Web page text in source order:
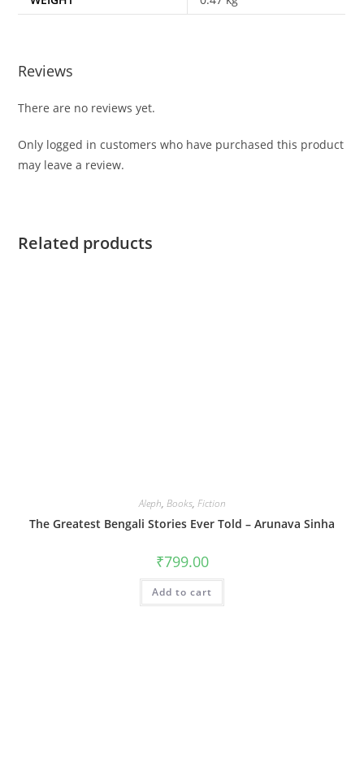
Reviews
There are no reviews yet.
Only logged in customers who have purchased this product
may leave a review.
Related products
Aleph, Books, Fiction
The Greatest Bengali Stories Ever Told – Arunava Sinha
₹799.00
Add to cart